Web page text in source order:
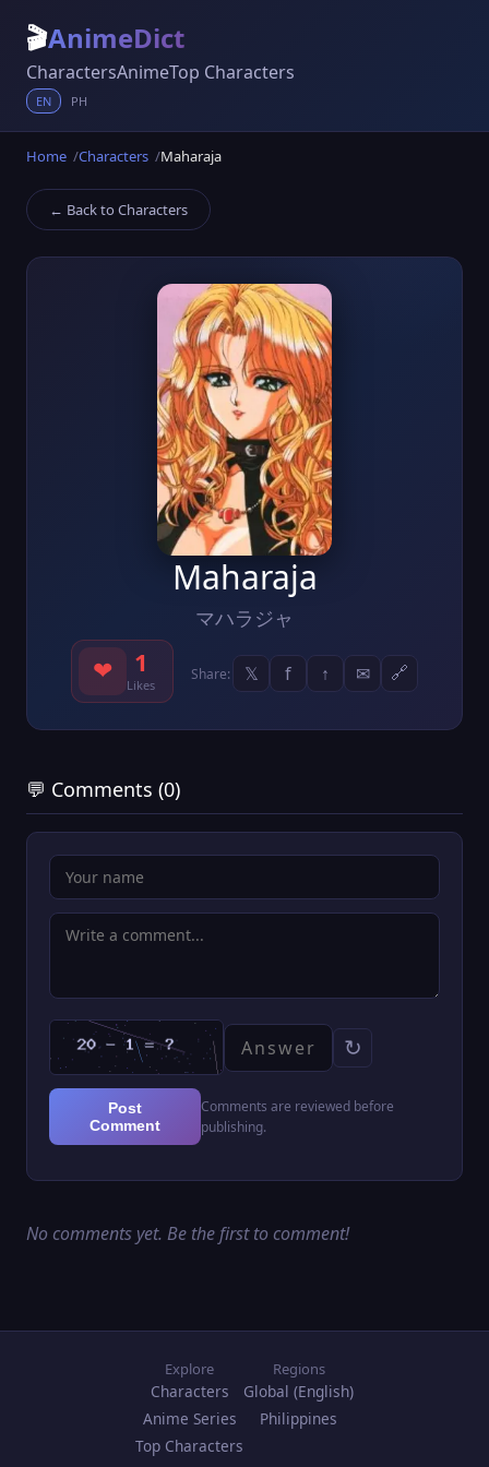
🎬AnimeDict
CharactersAnimeTop Characters
EN PH
Home Characters Maharaja
← Back to Characters
Maharaja
マハラジャ
❤ 1
Likes
Share: 𝕏 f ↑ ✉ 🔗
💬 Comments (0)
↻
Post
Comment
Comments are reviewed before
publishing.
No comments yet. Be the first to comment!
Explore
Characters
Anime Series
Top Characters
Regions
Global (English)
Philippines